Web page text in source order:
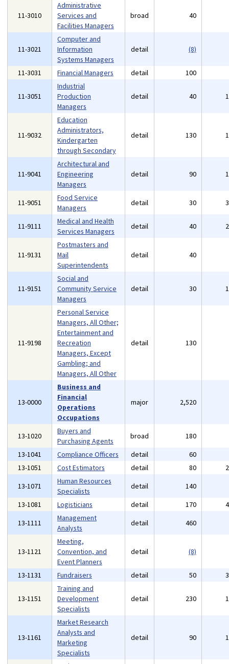
11-3010
Administrative
Services and
Facilities Managers
broad 40
11-3021
Computer and
Information
Systems Managers
detail (8)
11-3031 Financial Managers detail 100
11-3051
Industrial
Production
Managers
detail 40
11-9032
Education
Administrators,
Kindergarten
through Secondary
detail 130
11-9041
Architectural and
Engineering
Managers
detail 90
11-9051
Food Service
Managers
detail 30
11-9111
Medical and Health
Services Managers
detail 40
11-9131
Postmasters and
Mail
Superintendents
detail 40
11-9151
Social and
Community Service
Managers
detail 30
11-9198
Personal Service
Managers, All Other;
Entertainment and
Recreation
Managers, Except
Gambling; and
Managers, All Other
detail 130
13-0000
Business and
Financial
Operations
Occupations
major 2,520
13-1020
Buyers and
Purchasing Agents
broad 180
13-1041
Compliance Officers detail 60
13-1051
Cost Estimators detail 80
13-1071
Human Resources
Specialists
detail 140
13-1081
Logisticians detail 170
13-1111
Management
Analysts
detail 460
13-1121
Meeting,
Convention, and
Event Planners
detail (8)
13-1131 Fundraisers detail 50
13-1151
Training and
Development
Specialists
detail 230
13-1161
Market Research
Analysts and
Marketing
Specialists
detail 90